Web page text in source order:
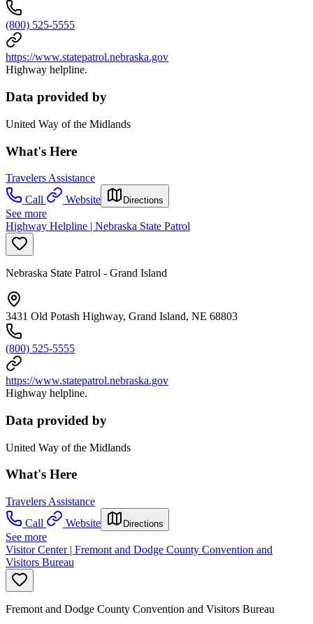
(800) 525-5555
https://www.statepatrol.nebraska.gov
Highway helpline.
Data provided by
United Way of the Midlands
What's Here
Travelers Assistance
Call
Website Directions
See more
Highway Helpline | Nebraska State Patrol
Nebraska State Patrol - Grand Island
3431 Old Potash Highway, Grand Island, NE 68803
(800) 525-5555
https://www.statepatrol.nebraska.gov
Highway helpline.
Data provided by
United Way of the Midlands
What's Here
Travelers Assistance
Call
Website Directions
See more
Visitor Center | Fremont and Dodge County Convention and
Visitors Bureau
Fremont and Dodge County Convention and Visitors Bureau